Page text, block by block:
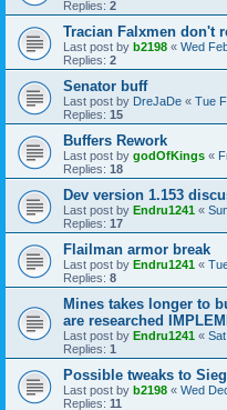
Replies: 2
Tracian Falxmen don't
Last post by b2198 « Wed
Replies: 2
Senator buff
Last post by DreJaDe « Tue
Replies: 15
Buffers Rework
Last post by godOfKings «
Replies: 18
Dev version 1.153
Last post by Endru1241 «
Replies: 17
Flailman armor break
Last post by Endru1241 «
Replies: 8
Mines takes longer to
are researched
Last post by Endru1241 «
Replies: 1
Possible tweaks to
Last post by b2198 « Wed
Replies: 11